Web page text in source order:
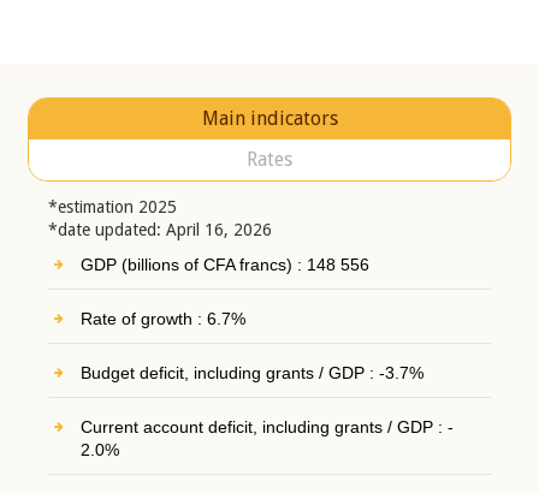
Main indicators
Rates
*estimation 2025
*date updated: April 16, 2026
GDP (billions of CFA francs) : 148 556
Rate of growth : 6.7%
Budget deficit, including grants / GDP : -3.7%
Current account deficit, including grants / GDP : -
2.0%